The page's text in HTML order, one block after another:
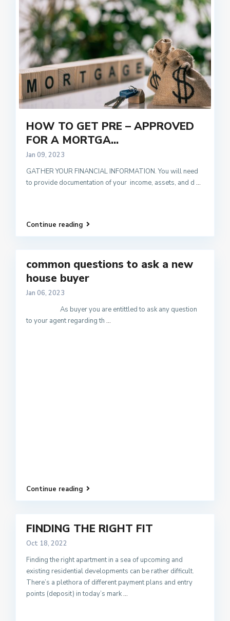
HOW TO GET PRE – APPROVED
FOR A MORTGA...
Jan 09, 2023
GATHER YOUR FINANCIAL INFORMATION. You will need
to provide documentation of your income, assets, and d ...
Continue reading
common questions to ask a new
house buyer
Jan 06, 2023
As buyer you are entittled to ask any question
to your agent regarding th ...
Continue reading
FINDING THE RIGHT FIT
Oct 18, 2022
Finding the right apartment in a sea of upcoming and
existing residential developments can be rather difficult.
There’s a plethora of different payment plans and entry
points (deposit) in today’s mark...